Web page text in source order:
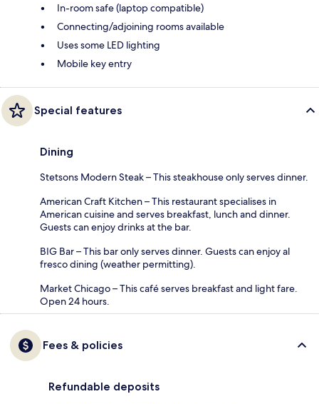
In-room safe (laptop compatible)
Connecting/adjoining rooms available
Uses some LED lighting
Mobile key entry
Special features
Dining
Stetsons Modern Steak – This steakhouse only serves dinner.
American Craft Kitchen – This restaurant specialises in
American cuisine and serves breakfast, lunch and dinner.
Guests can enjoy drinks at the bar.
BIG Bar – This bar only serves dinner. Guests can enjoy al
fresco dining (weather permitting).
Market Chicago – This café serves breakfast and light fare.
Open 24 hours.
Fees & policies
Refundable deposits